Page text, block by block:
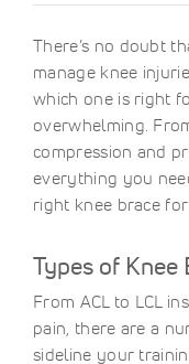
There’s no doubt
manage knee
which one is right
overwhelming.
compression and
everything you
right knee brace
Types of Knee
From ACL to LCL
pain, there are a
sideline your